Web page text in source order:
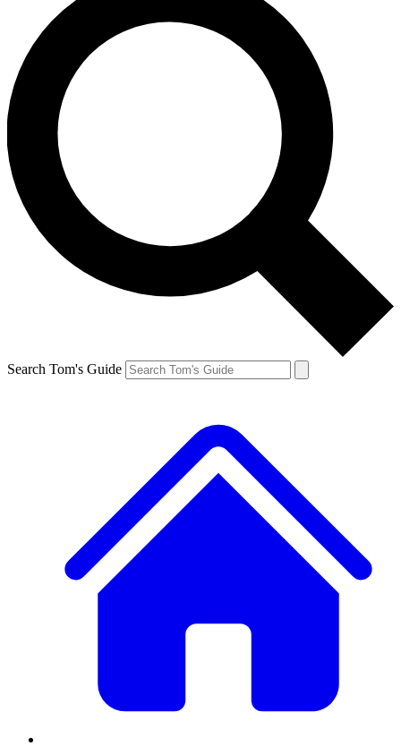
Search Tom's Guide